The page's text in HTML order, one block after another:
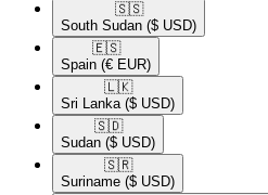
🇸🇸​
South Sudan ($ USD)
🇪🇸​
Spain (€ EUR)
🇱🇰​
Sri Lanka ($ USD)
🇸🇩​
Sudan ($ USD)
🇸🇷​
Suriname ($ USD)